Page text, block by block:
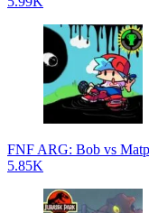
FNF ARG: Bob vs
5.85K